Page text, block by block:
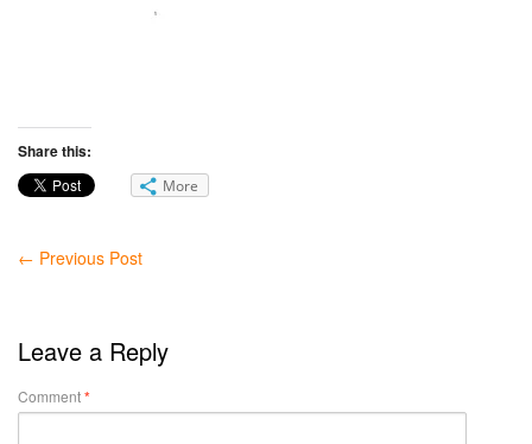
Share this:
More
← Previous Post
Leave a Reply
Comment*